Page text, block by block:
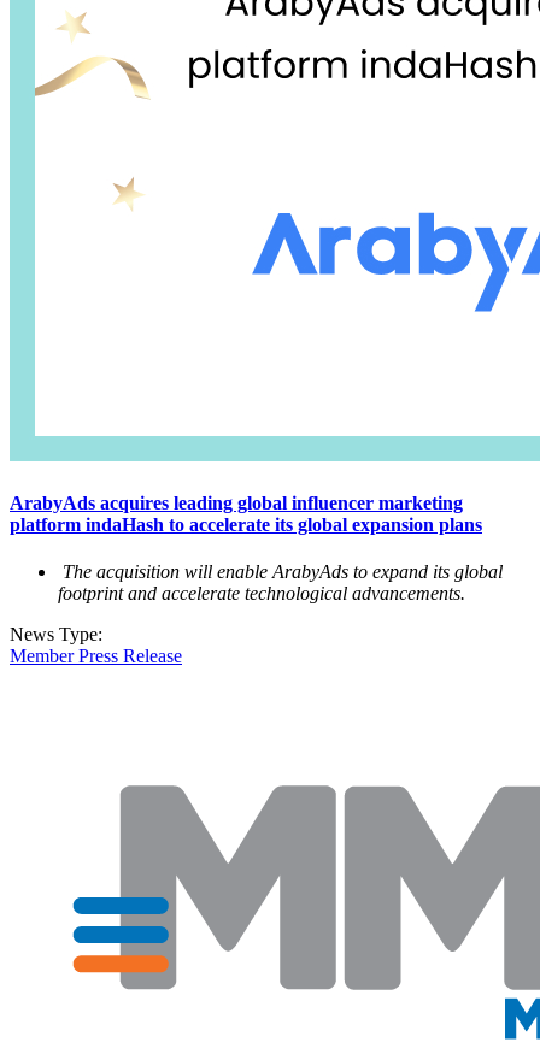
ArabyAds acquires leading global influencer marketing
platform indaHash to accelerate its global expansion plans
The acquisition will enable ArabyAds to expand its global
footprint and accelerate technological advancements.
News Type:
Member Press Release